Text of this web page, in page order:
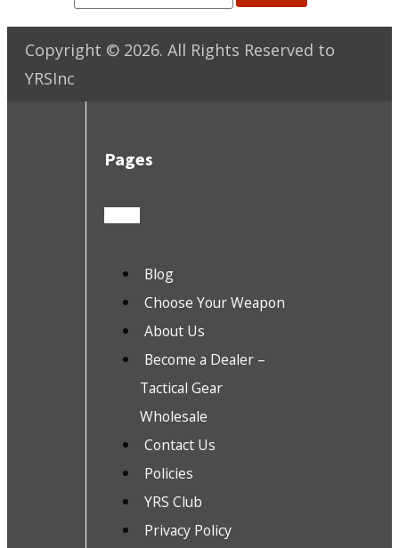
Copyright © 2026. All Rights Reserved to
YRSInc
Pages
Blog
Choose Your Weapon
About Us
Become a Dealer –
Tactical Gear
Wholesale
Contact Us
Policies
YRS Club
Privacy Policy